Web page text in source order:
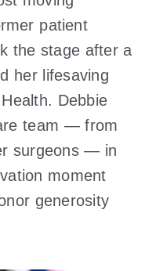
patient
the stage after a
her lifesaving
Debbie
team — from
surgeons — in
moment
generosity